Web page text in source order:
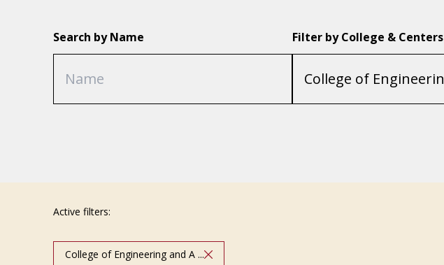
Search by Name Filter by College & Centers
Active filters:
College of Engineering and A ...